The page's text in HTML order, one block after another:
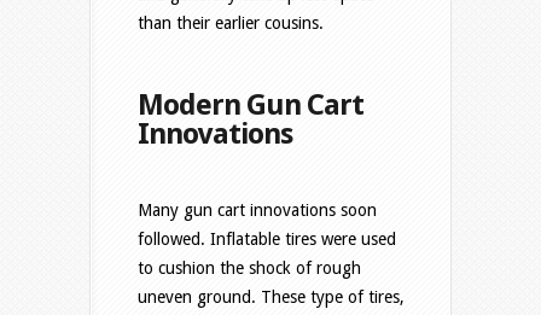
than their earlier cousins.
Modern Gun Cart
Innovations
Many gun cart innovations soon
followed. Inflatable tires were used
to cushion the shock of rough
uneven ground. These type of tires,